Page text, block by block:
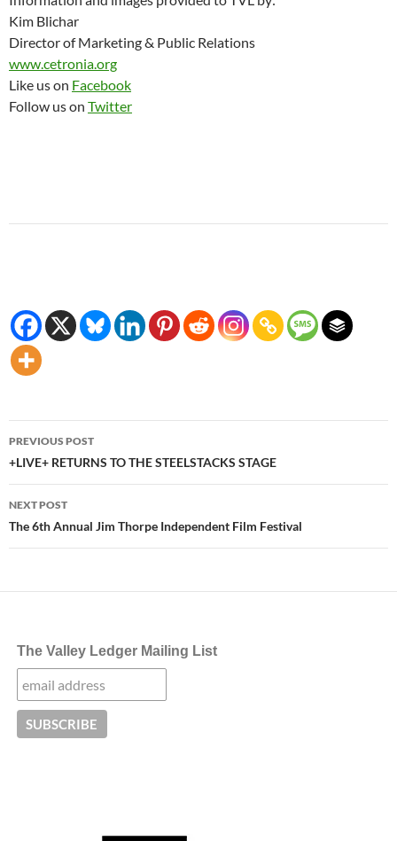
Kim Blichar
Director of Marketing & Public Relations
www.cetronia.org
Like us on Facebook
Follow us on Twitter
Post
navigation
PREVIOUS POST
+LIVE+ RETURNS TO THE STEELSTACKS STAGE
NEXT POST
The 6th Annual Jim Thorpe Independent Film Festival
The Valley Ledger Mailing List